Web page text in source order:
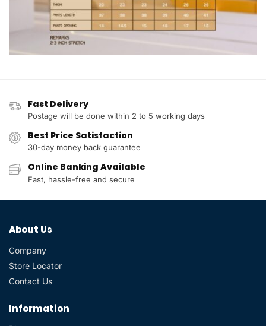
Fast Delivery
Postage will be done within 2 to 5 working days
Best Price Satisfaction
30-day money back guarantee
Online Banking Available
Fast, hassle-free and secure
About Us
Company
Store Locator
Contact Us
Information